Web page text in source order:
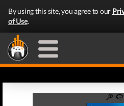
By using this site, you agree to our
of Use.